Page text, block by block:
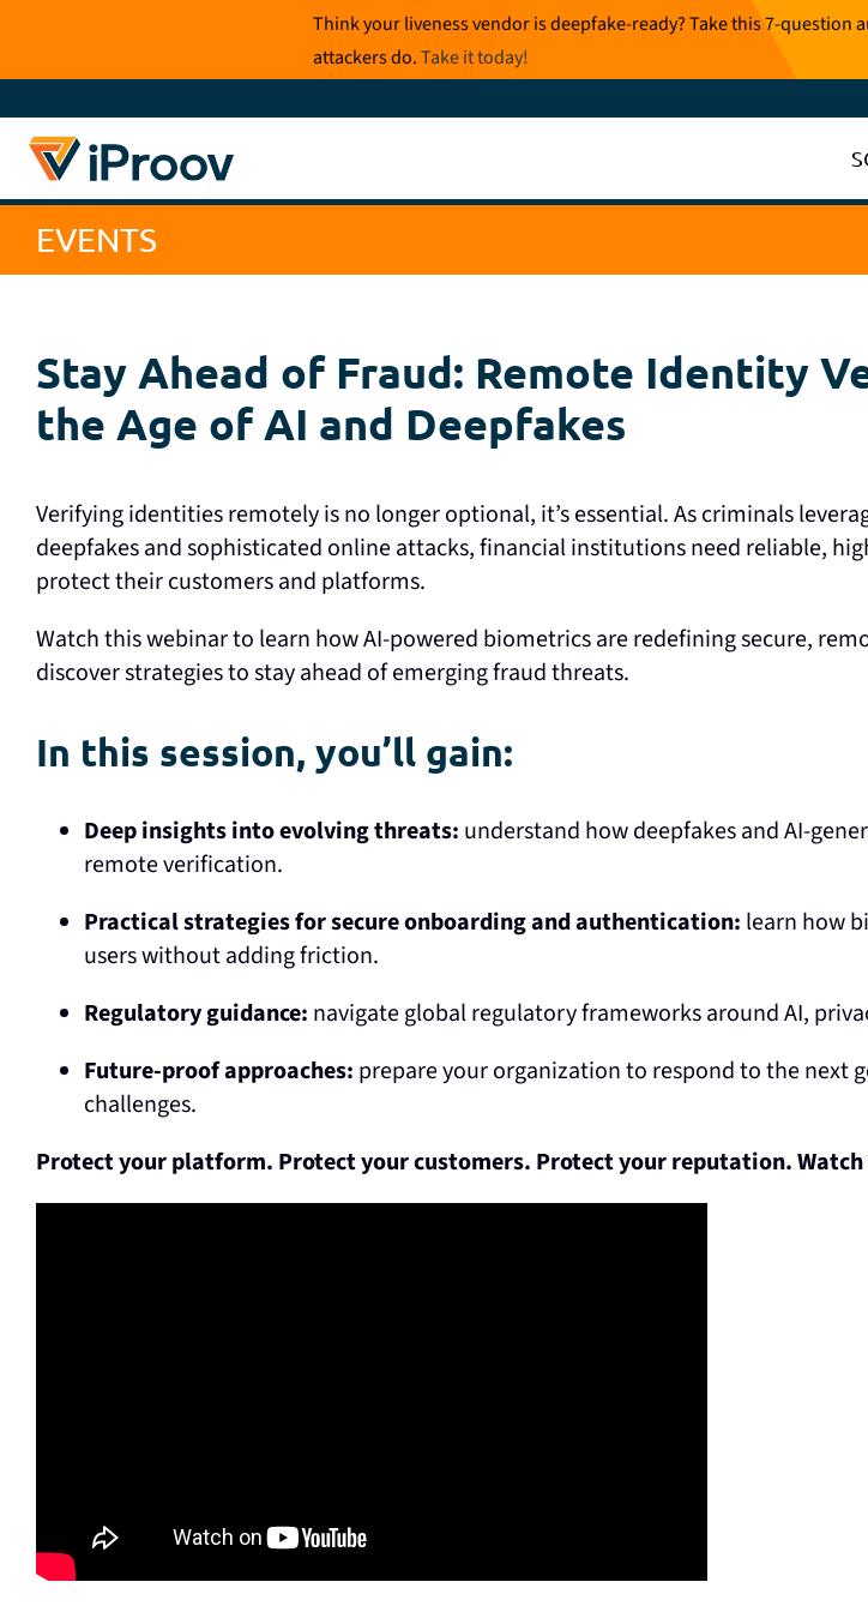
content
Think your liveness vendor is deepfake-ready? Take this 7-
attackers do.Take it today!
EVENTS
Stay Ahead of Fraud: Remote Identity
the Age of AI and Deepfakes
Verifying identities remotely is no longer optional, it’s essential. As criminals
deepfakes and sophisticated online attacks, financial institutions need reliable,
protect their customers and platforms.
Watch this webinar to learn how AI-powered biometrics are redefining secure,
discover strategies to stay ahead of emerging fraud threats.
In this session, you’ll gain:
Deep insights into evolving threats: understand how deepfakes and AI-
remote verification.
Practical strategies for secure onboarding and authentication: learn how
users without adding friction.
Regulatory guidance: navigate global regulatory frameworks around AI,
Future-proof approaches: prepare your organization to respond to the next
challenges.
Protect your platform. Protect your customers. Protect your reputation.